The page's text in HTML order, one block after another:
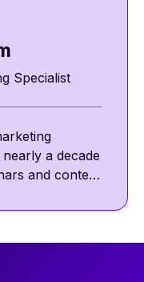
Specialist
a decade
and content
management